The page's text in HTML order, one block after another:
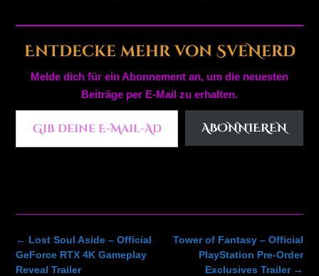
Entdecke mehr von SveNerd
Melde dich für ein Abonnement an, um die neuesten
Beiträge per E-Mail zu erhalten.
Gib deine E-Mail-Adresse ein ...
ABONNIEREN
Post
navigation
Tower of Fantasy – Official
PlayStation Pre-Order
Exclusives Trailer →
← Lost Soul Aside – Official
GeForce RTX 4K Gameplay
Reveal Trailer